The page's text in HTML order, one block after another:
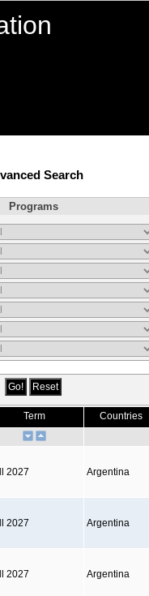
Search
Programs
Term Countries
2027 Argentina
2027 Argentina
2027 Argentina